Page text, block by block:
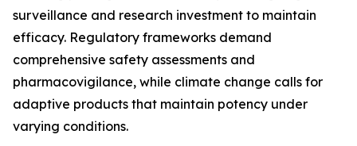
surveillance and research investment to maintain
efficacy. Regulatory frameworks demand
comprehensive safety assessments and
pharmacovigilance, while climate change calls for
adaptive products that maintain potency under
varying conditions.